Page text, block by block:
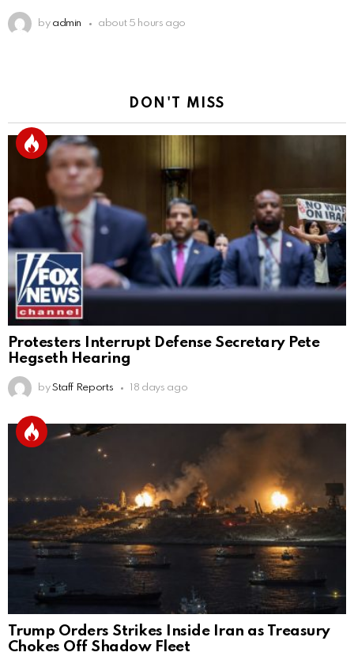
by admin about 5 hours ago
DON'T MISS
Protesters Interrupt Defense Secretary Pete
Hegseth Hearing
by Staff Reports 18 days ago
Trump Orders Strikes Inside Iran as Treasury
Chokes Off Shadow Fleet